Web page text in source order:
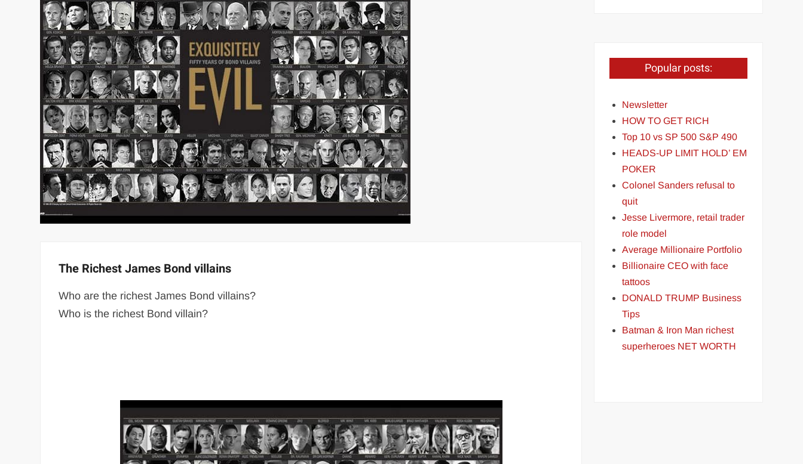
The Richest James Bond villains
Who are the richest James Bond villains?
Who is the richest Bond villain?
Popular posts:
Newsletter
HOW TO GET RICH
Top 10 vs SP 500 S&P 490
HEADS-UP LIMIT HOLD’ EM
POKER
Colonel Sanders refusal to
quit
Jesse Livermore, retail trader
role model
Average Millionaire Portfolio
Billionaire CEO with face
tattoos
DONALD TRUMP Business
Tips
Batman & Iron Man richest
superheroes NET WORTH